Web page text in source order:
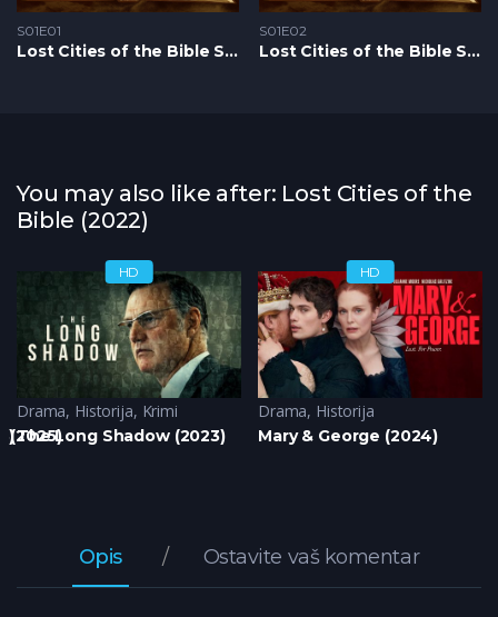
S01E01
Lost Cities of the Bible S1 – Epizoda 01
S01E02
Lost Cities of the Bible S1 – Epizoda 02
You may also like after: Lost Cities of the
Bible (2022)
(2025)
HD
Drama, Historija, Krimi
The Long Shadow (2023)
HD
Drama, Historija
Mary & George (2024)
Opis Ostavite vaš komentar